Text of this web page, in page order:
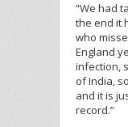
“We had
the end it
who
England
infection,
of India,
and it is
record.”